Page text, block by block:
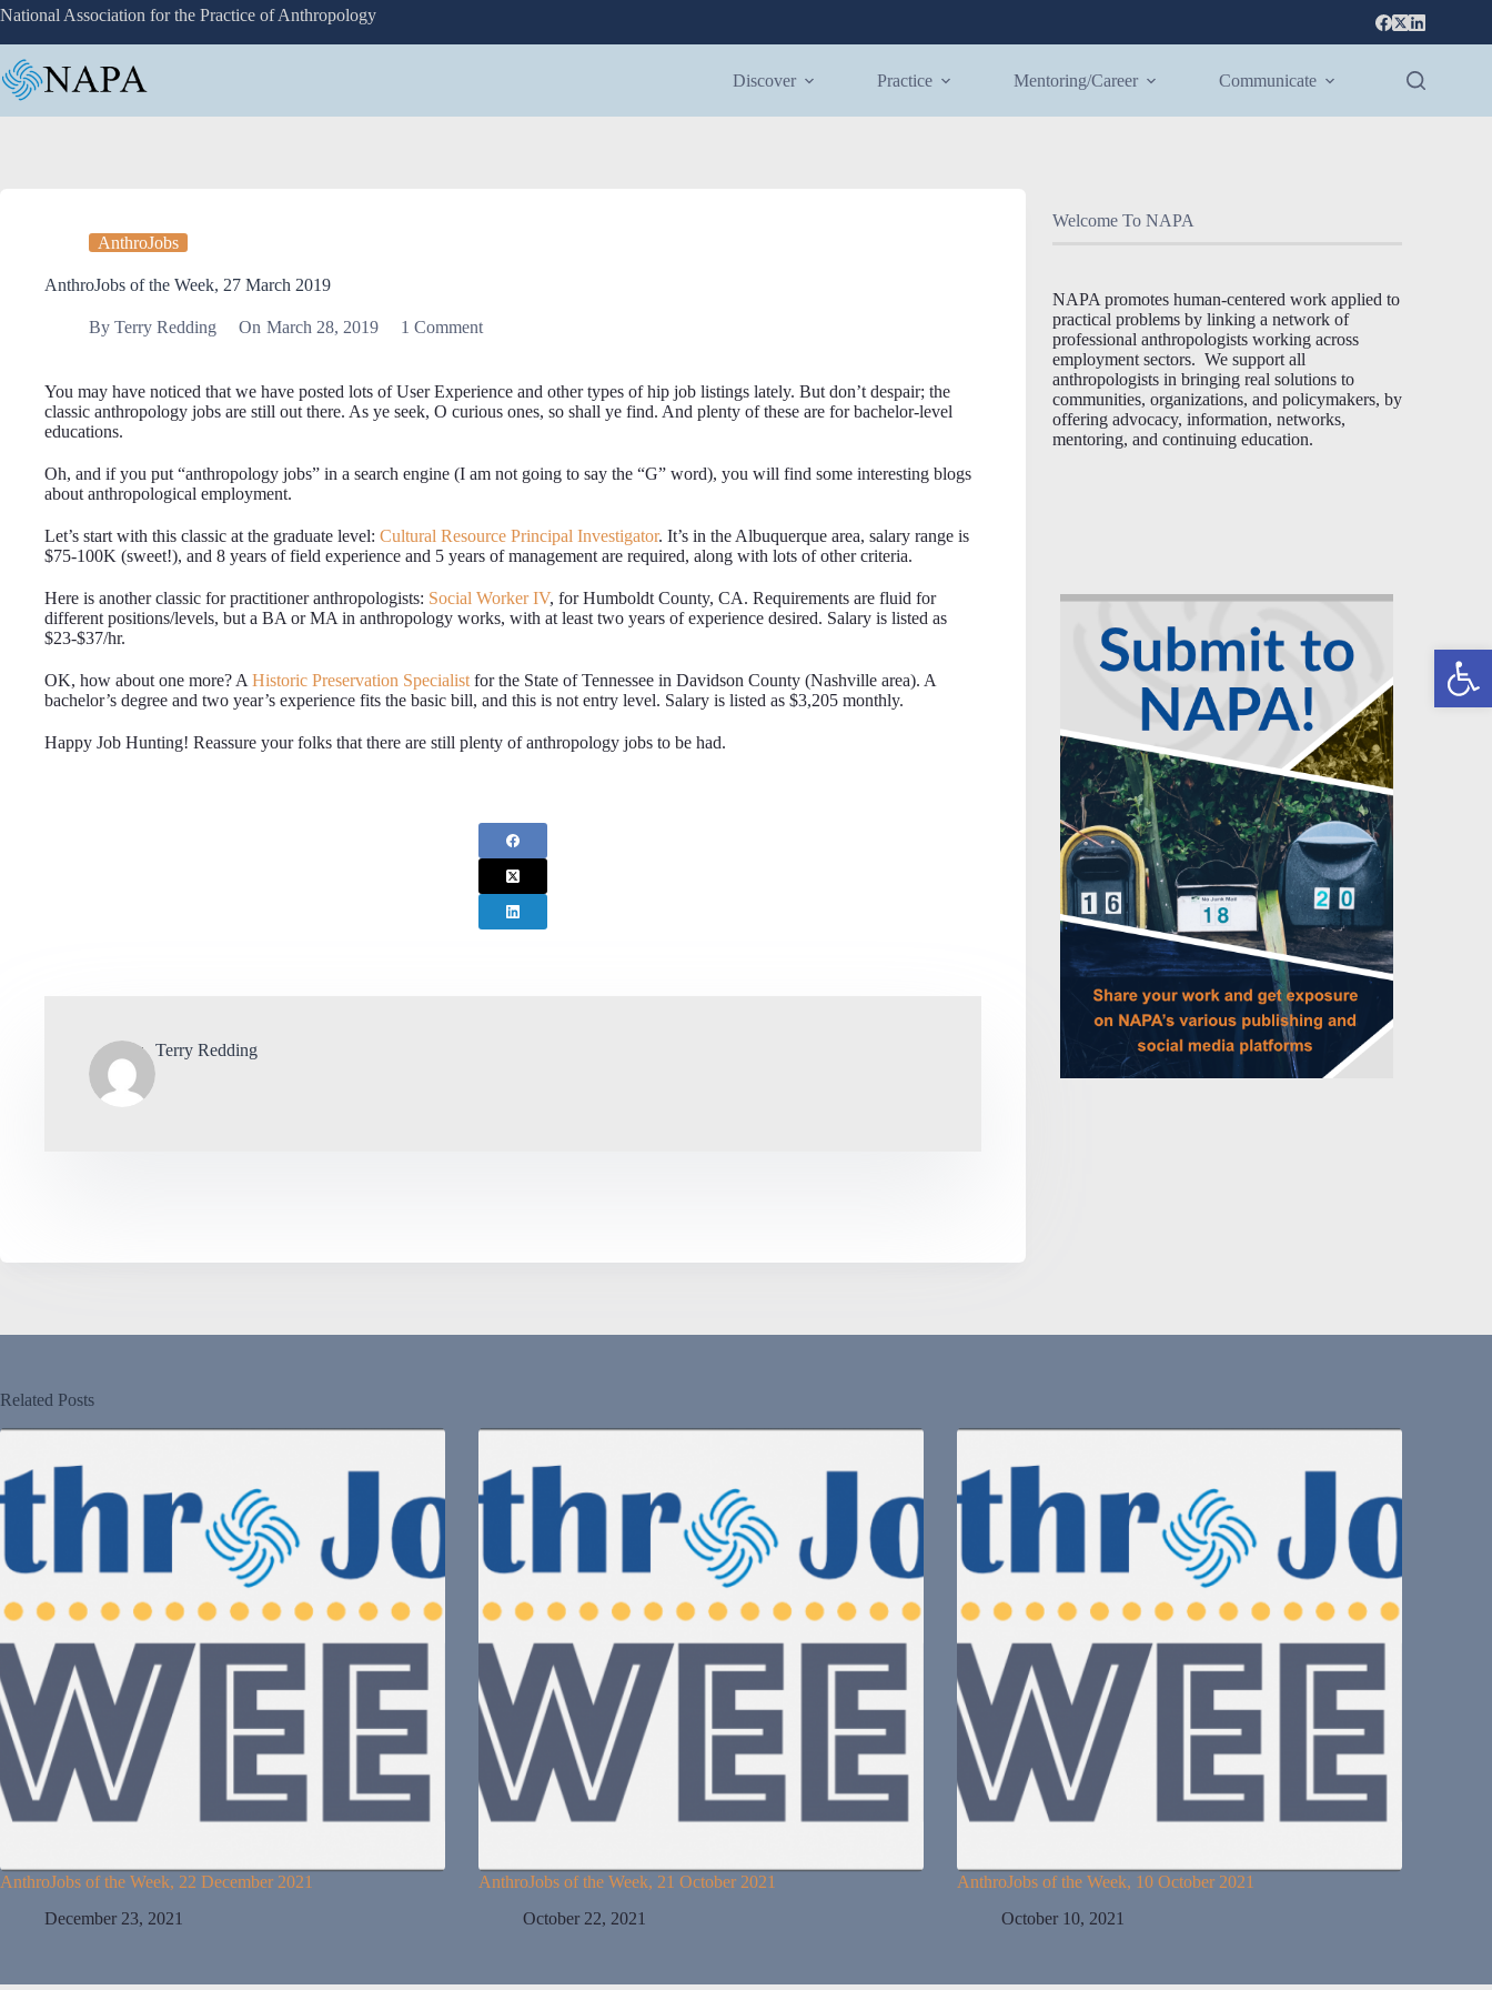
Open toolbar
Skip
content
National Association for the Practice of Anthropology
Discover Practice Mentoring/Career Communicate
AnthroJobs
AnthroJobs of the Week, 27 March 2019
By Terry Redding On March 28, 2019 1 Comment
You may have noticed that we have posted lots of User Experience and other types of hip job listings lately. But don’t despair; the
classic anthropology jobs are still out there. As ye seek, O curious ones, so shall ye find. And plenty of these are for bachelor-level
educations.
Oh, and if you put “anthropology jobs” in a search engine (I am not going to say the “G” word), you will find some interesting blogs
about anthropological employment.
Let’s start with this classic at the graduate level: Cultural Resource Principal Investigator. It’s in the Albuquerque area, salary range is
$75-100K (sweet!), and 8 years of field experience and 5 years of management are required, along with lots of other criteria.
Here is another classic for practitioner anthropologists: Social Worker IV, for Humboldt County, CA. Requirements are fluid for
different positions/levels, but a BA or MA in anthropology works, with at least two years of experience desired. Salary is listed as
$23-$37/hr.
OK, how about one more? A Historic Preservation Specialist for the State of Tennessee in Davidson County (Nashville area). A
bachelor’s degree and two year’s experience fits the basic bill, and this is not entry level. Salary is listed as $3,205 monthly.
Happy Job Hunting! Reassure your folks that there are still plenty of anthropology jobs to be had.
Terry Redding
Welcome To NAPA
NAPA promotes human-centered work applied to
practical problems by linking a network of
professional anthropologists working across
employment sectors. We support all
anthropologists in bringing real solutions to
communities, organizations, and policymakers, by
offering advocacy, information, networks,
mentoring, and continuing education.
Related Posts
AnthroJobs of the Week, 22 December 2021
December 23, 2021
AnthroJobs of the Week, 21 October 2021
October 22, 2021
AnthroJobs of the Week, 10 October 2021
October 10, 2021